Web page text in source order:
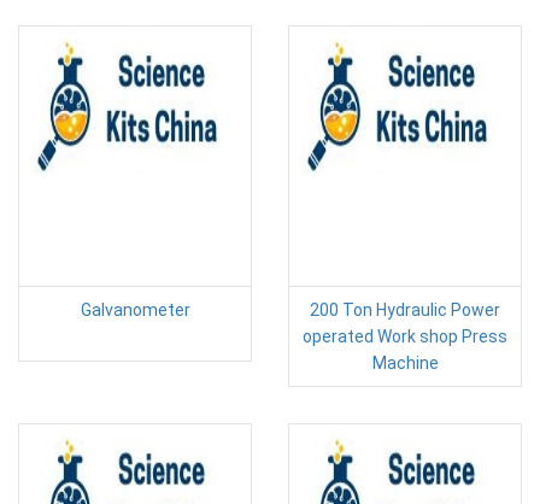
Galvanometer
200 Ton Hydraulic Power
operated Work shop Press
Machine